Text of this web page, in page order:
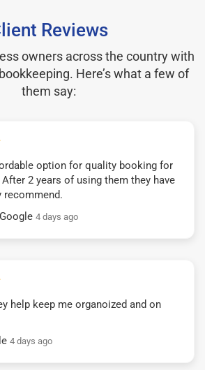
Reviews
owners across the country with
Here’s what a few of
them say:
option for quality booking for
2 years of using them they have
recommend.
4 days ago
help keep me organoized and on
4 days ago